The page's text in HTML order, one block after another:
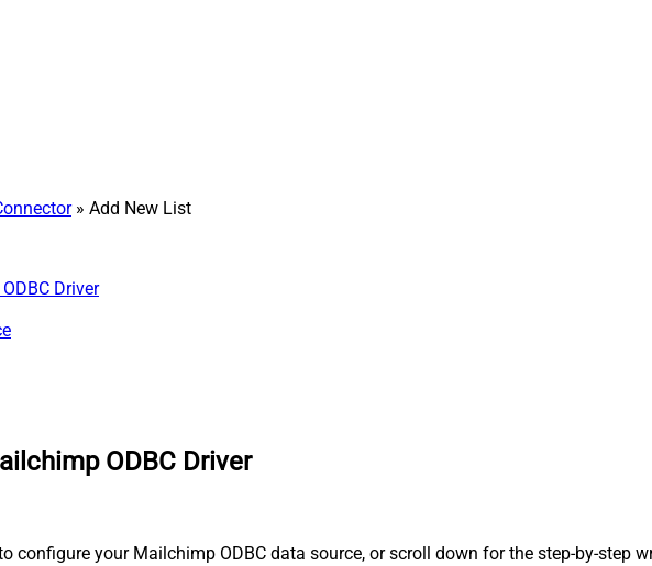
» Add New List
Driver
ODBC Driver
configure your Mailchimp ODBC data source, or scroll down for the step-by-step